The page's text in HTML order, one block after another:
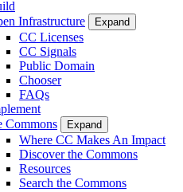
Infrastructure
Expand
CC Licenses
CC Signals
Public Domain
Chooser
FAQs
Commons
Expand
Where CC Makes An Impact
Discover the Commons
Resources
Search the Commons